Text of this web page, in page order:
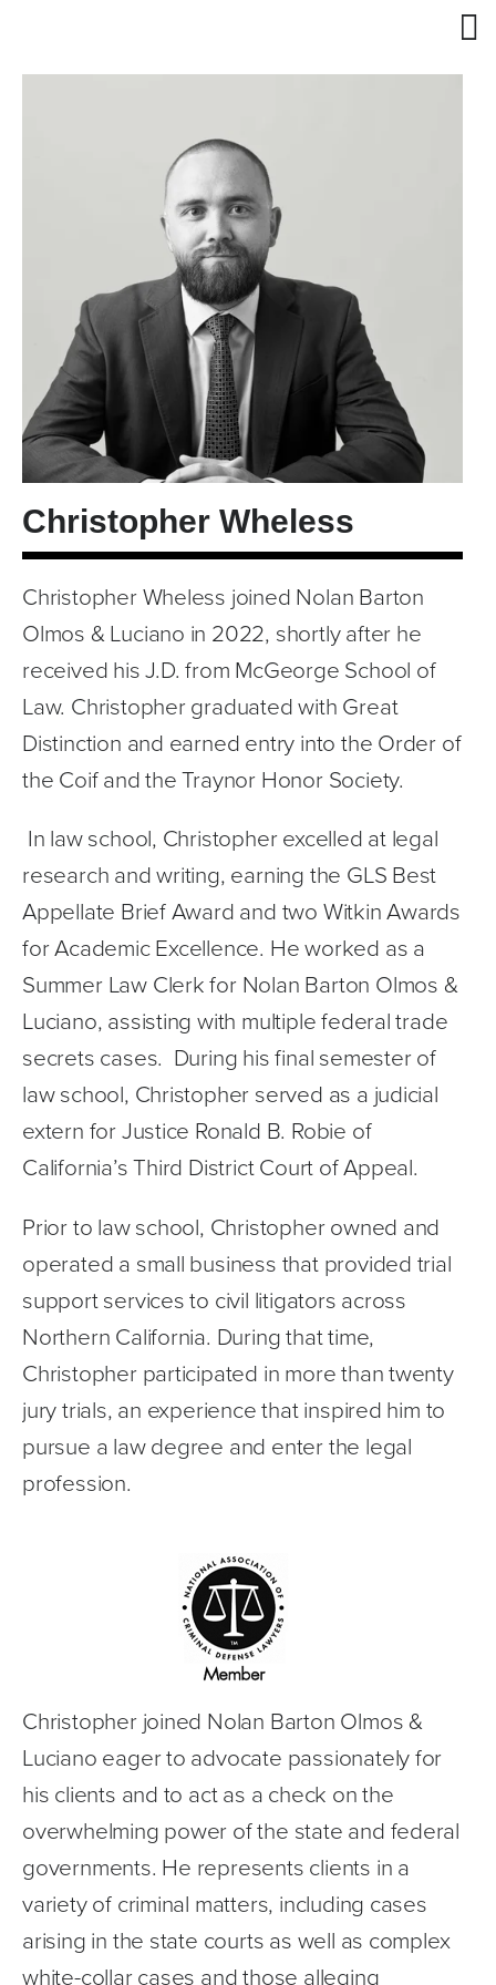
Client Services
Trisha Luciano
Abbee Cox
Christopher Wheless
Eden Rose Niles
Evan Greenberg
About Us
About Barton
About Olmos
Tom Nolan Legacy
Opinions
News
Contact
Español
Español
Glosario Legal Bilingüe
简体中文
Christopher Wheless
Christopher Wheless joined Nolan Barton
Olmos & Luciano in 2022, shortly after he
received his J.D. from McGeorge School of
Law. Christopher graduated with Great
Distinction and earned entry into the Order of
the Coif and the Traynor Honor Society.
In law school, Christopher excelled at legal
research and writing, earning the GLS Best
Appellate Brief Award and two Witkin Awards
for Academic Excellence. He worked as a
Summer Law Clerk for Nolan Barton Olmos &
Luciano, assisting with multiple federal trade
secrets cases.  During his final semester of
law school, Christopher served as a judicial
extern for Justice Ronald B. Robie of
California’s Third District Court of Appeal.
Prior to law school, Christopher owned and
operated a small business that provided trial
support services to civil litigators across
Northern California. During that time,
Christopher participated in more than twenty
jury trials, an experience that inspired him to
pursue a law degree and enter the legal
profession.
Christopher joined Nolan Barton Olmos &
Luciano eager to advocate passionately for
his clients and to act as a check on the
overwhelming power of the state and federal
governments. He represents clients in a
variety of criminal matters, including cases
arising in the state courts as well as complex
white-collar cases and those alleging